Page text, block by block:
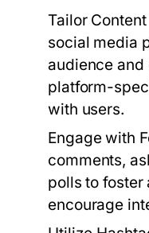
Tailor
social media
audience and
platform-
with users.
Engage with
comments,
polls to foster
encourage